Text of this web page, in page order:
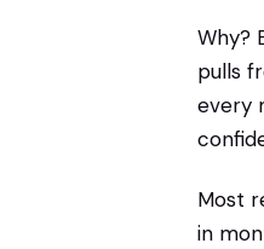
Why?
pulls
every
Most
in